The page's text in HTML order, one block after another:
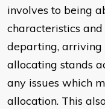
involves to being
characteristics
departing,
allocating stands
any issues which
allocation. This